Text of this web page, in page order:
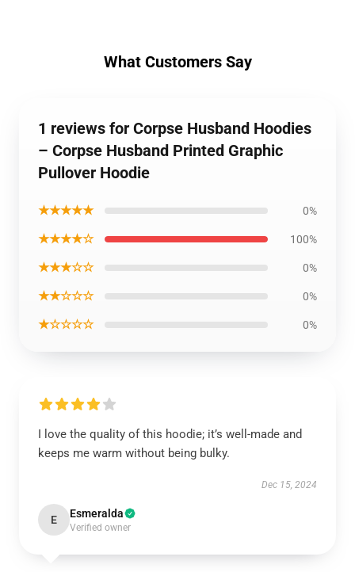
What Customers Say
1 reviews for Corpse Husband Hoodies
– Corpse Husband Printed Graphic
Pullover Hoodie
★★★★★ 0%
★★★★☆ 100%
★★★☆☆ 0%
★★☆☆☆ 0%
★☆☆☆☆ 0%
I love the quality of this hoodie; it’s well-made and
keeps me warm without being bulky.
Dec 15, 2024
E Esmeralda
Verified owner